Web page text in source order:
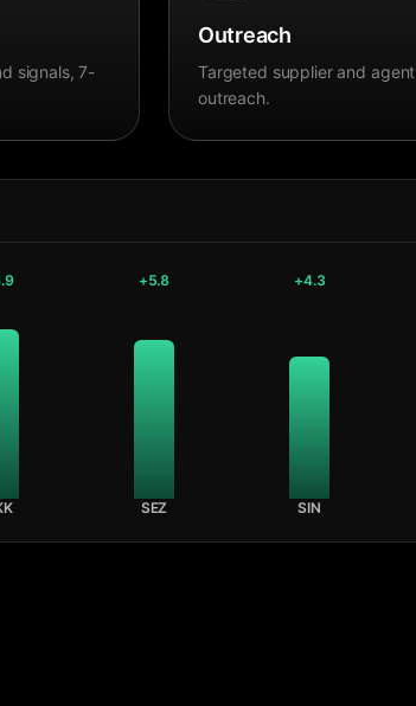
signals, 7-
Outreach
Targeted supplier and agent
outreach.
+5.8
SEZ
+4.3
SIN